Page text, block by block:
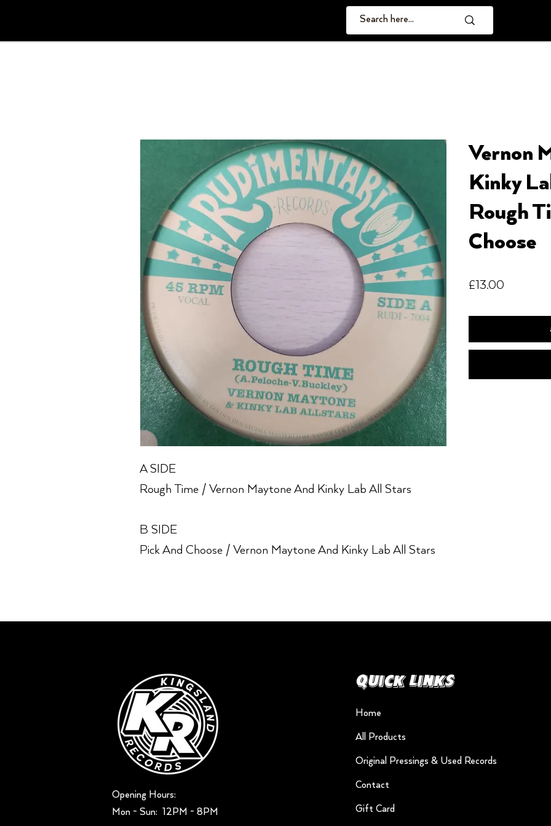
A SIDE
Rough Time / Vernon Maytone And Kinky Lab All Stars
B SIDE
Pick And Choose / Vernon Maytone And Kinky Lab All Stars
Vernon
Kinky
Rough
Choose
£13.00
Opening Hours:
Mon - Sun: ​ 12PM - 8PM
Quick Links
Home
All Products
Original Pressings & Used Records
Contact
Gift Card